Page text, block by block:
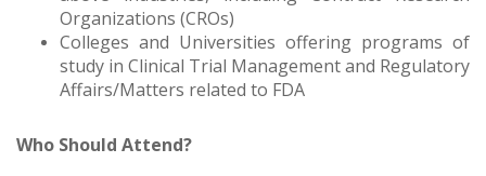
Organizations (CROs)
Colleges and Universities offering programs of
study in Clinical Trial Management and Regulatory
Affairs/Matters related to FDA
Who Should Attend?